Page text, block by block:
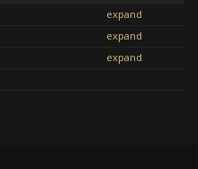
expand
expand
expand